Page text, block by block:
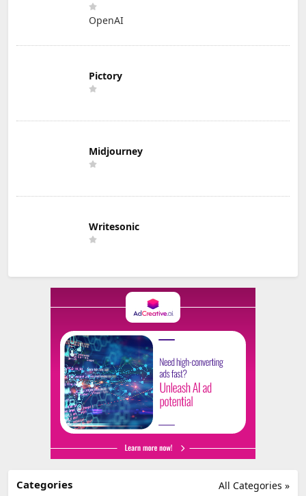
OpenAI
Pictory
Midjourney
Writesonic
All Categories »
Categories